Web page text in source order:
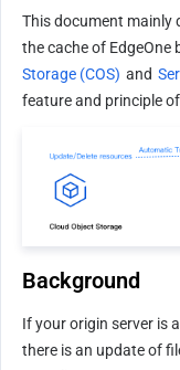
This document mainly
the cache of EdgeOne
Storage (COS) and
feature and principle
Background
If your origin server is
there is an update of